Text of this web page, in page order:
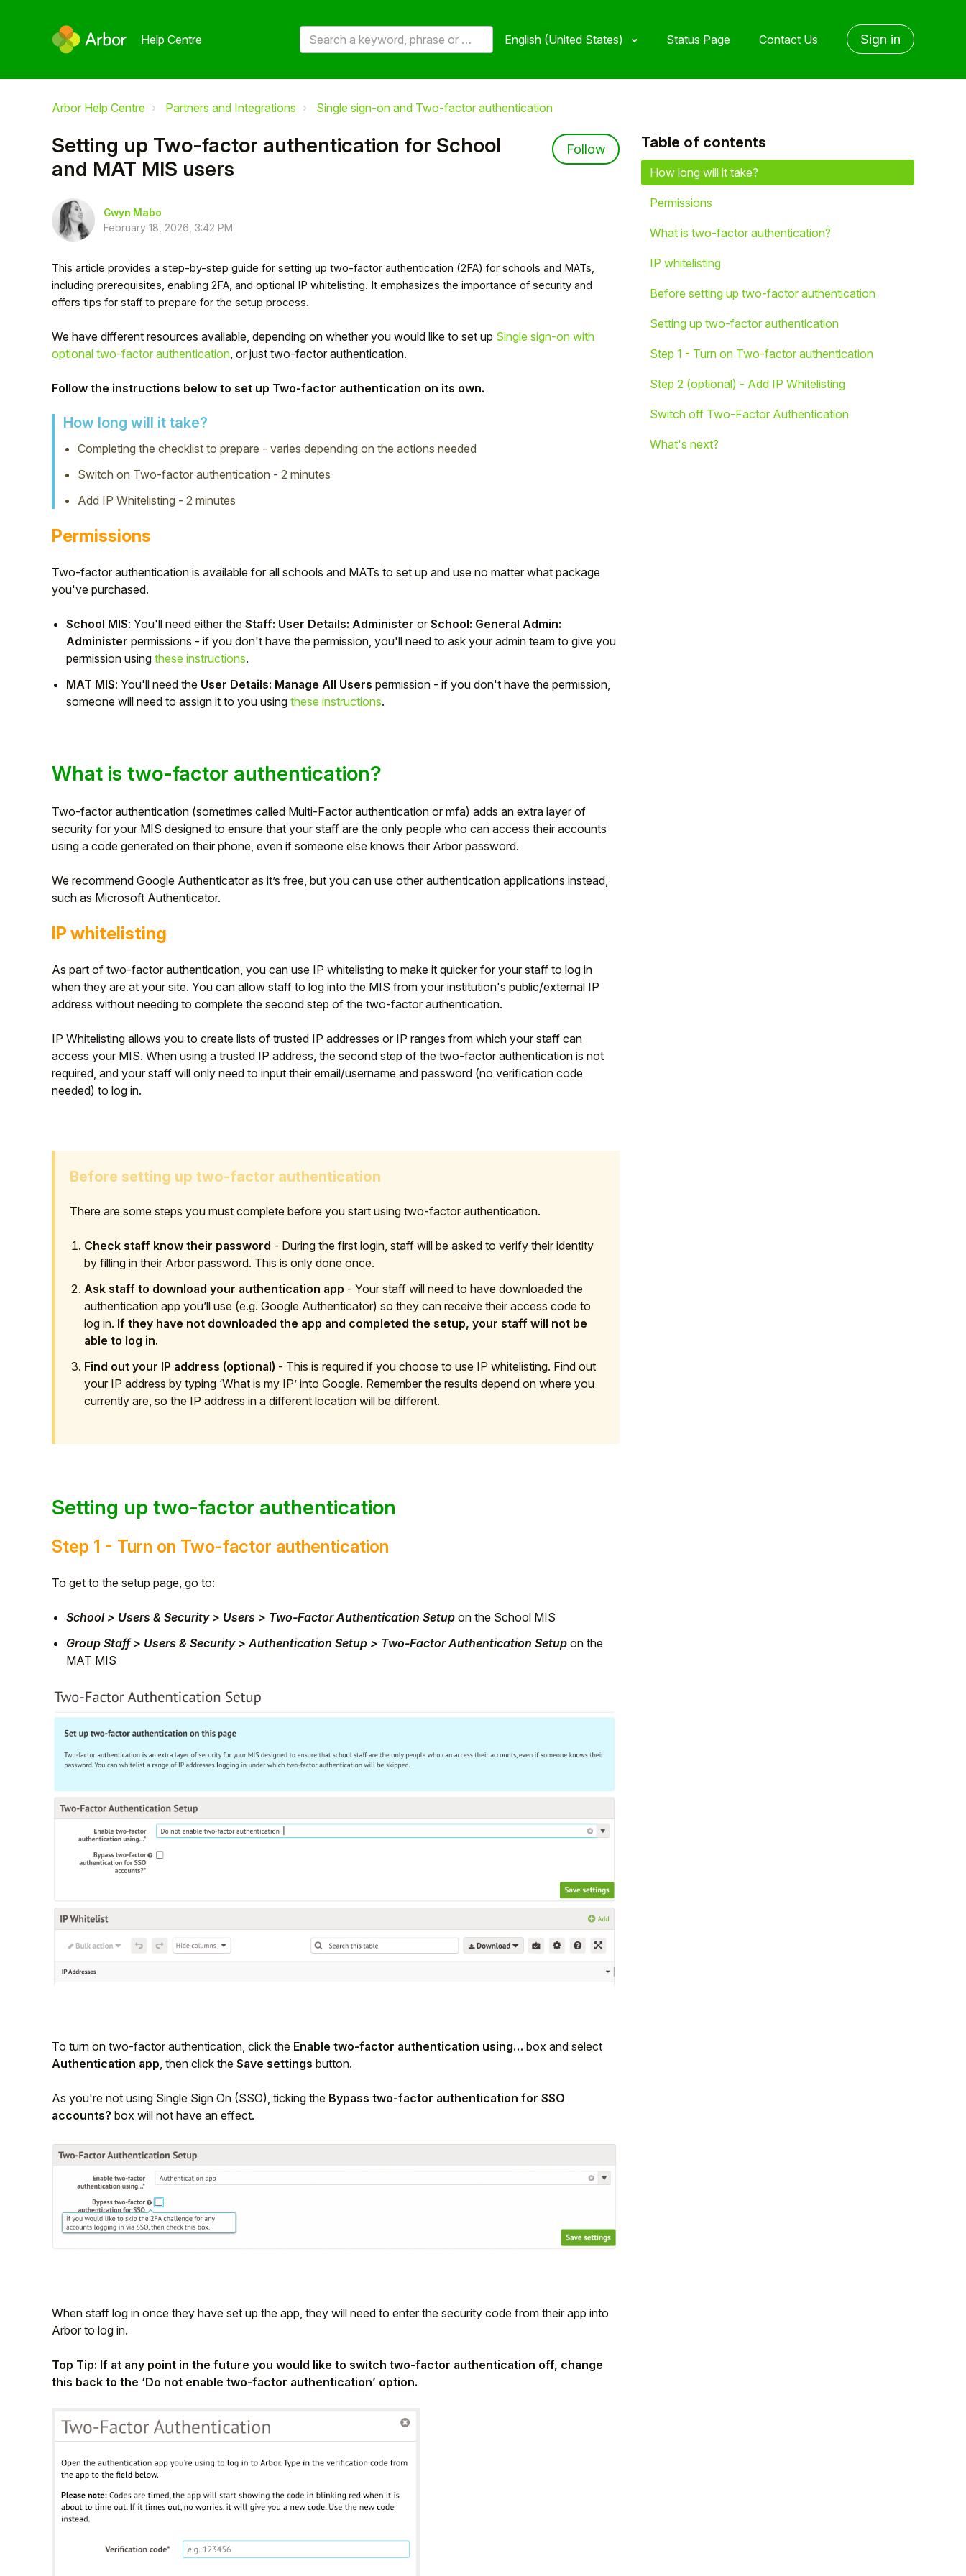
Help Centre English (United States) Status Page Contact Us Sign in
Arbor Help Centre Partners and Integrations Single sign-on and Two-factor authentication
Setting up Two-factor authentication for School
and MAT MIS users
Follow Not yet followed by anyone
Gwyn Mabo
February 18, 2026, 3:42 PM
This article provides a step-by-step guide for setting up two-factor authentication (2FA) for schools and MATs,
including prerequisites, enabling 2FA, and optional IP whitelisting. It emphasizes the importance of security and
offers tips for staff to prepare for the setup process.
We have different resources available, depending on whether you would like to set up Single sign-on with
optional two-factor authentication, or just two-factor authentication.
Follow the instructions below to set up Two-factor authentication on its own.
How long will it take?
Completing the checklist to prepare - varies depending on the actions needed
Switch on Two-factor authentication - 2 minutes
Add IP Whitelisting - 2 minutes
Permissions
Two-factor authentication is available for all schools and MATs to set up and use no matter what package
you've purchased.
School MIS: You'll need either the Staff: User Details: Administer or School: General Admin:
Administer permissions - if you don't have the permission, you'll need to ask your admin team to give you
permission using these instructions.
MAT MIS: You'll need the User Details: Manage All Users permission - if you don't have the permission,
someone will need to assign it to you using these instructions.
What is two-factor authentication?
Two-factor authentication (sometimes called Multi-Factor authentication or mfa) adds an extra layer of
security for your MIS designed to ensure that your staff are the only people who can access their accounts
using a code generated on their phone, even if someone else knows their Arbor password.
We recommend Google Authenticator as it’s free, but you can use other authentication applications instead,
such as Microsoft Authenticator.
IP whitelisting
As part of two-factor authentication, you can use IP whitelisting to make it quicker for your staff to log in
when they are at your site. You can allow staff to log into the MIS from your institution's public/external IP
address without needing to complete the second step of the two-factor authentication.
IP Whitelisting allows you to create lists of trusted IP addresses or IP ranges from which your staff can
access your MIS. When using a trusted IP address, the second step of the two-factor authentication is not
required, and your staff will only need to input their email/username and password (no verification code
needed) to log in.
Before setting up two-factor authentication
There are some steps you must complete before you start using two-factor authentication.
Check staff know their password - During the first login, staff will be asked to verify their identity
by filling in their Arbor password. This is only done once.
Ask staff to download your authentication app - Your staff will need to have downloaded the
authentication app you’ll use (e.g. Google Authenticator) so they can receive their access code to
log in. If they have not downloaded the app and completed the setup, your staff will not be
able to log in.
Find out your IP address (optional) - This is required if you choose to use IP whitelisting. Find out
your IP address by typing ‘What is my IP’ into Google. Remember the results depend on where you
currently are, so the IP address in a different location will be different.
Setting up two-factor authentication
Step 1 - Turn on Two-factor authentication
To get to the setup page, go to:
School > Users & Security > Users > Two-Factor Authentication Setup on the School MIS
Group Staff > Users & Security > Authentication Setup > Two-Factor Authentication Setup on the
MAT MIS
To turn on two-factor authentication, click the Enable two-factor authentication using… box and select
Authentication app , then click the Save settings button.
As you're not using Single Sign On (SSO), ticking the Bypass two-factor authentication for SSO
accounts? box will not have an effect.
When staff log in once they have set up the app, they will need to enter the security code from their app into
Arbor to log in.
Top Tip: If at any point in the future you would like to switch two-factor authentication off, change
this back to the ‘Do not enable two-factor authentication’ option.
Table of contents
How long will it take?
Permissions
What is two-factor authentication?
IP whitelisting
Before setting up two-factor authentication
Setting up two-factor authentication
Step 1 - Turn on Two-factor authentication
Step 2 (optional) - Add IP Whitelisting
Switch off Two-Factor Authentication
What's next?
Hello!
To get you the best help, please let us know if
you are a:
Parent/Guardian
Student
Staff Member